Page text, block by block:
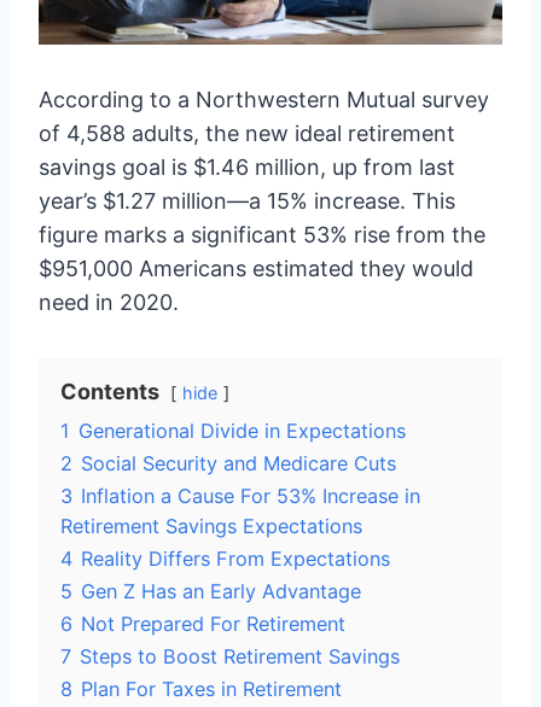
According to a Northwestern Mutual survey
of 4,588 adults, the new ideal retirement
savings goal is $1.46 million, up from last
year’s $1.27 million—a 15% increase. This
figure marks a significant 53% rise from the
$951,000 Americans estimated they would
need in 2020.
Contents hide
1 Generational Divide in Expectations
2 Social Security and Medicare Cuts
3 Inflation a Cause For 53% Increase in
Retirement Savings Expectations
4 Reality Differs From Expectations
5 Gen Z Has an Early Advantage
6 Not Prepared For Retirement
7 Steps to Boost Retirement Savings
8 Plan For Taxes in Retirement